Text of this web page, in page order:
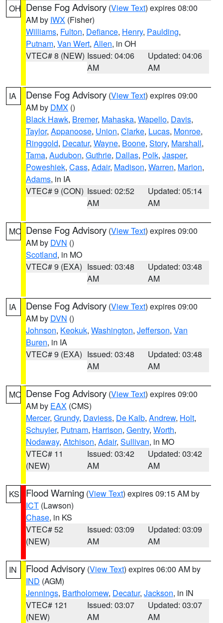
OH Dense Fog Advisory (View Text) expires 08:00
AM by IWX (Fisher)
Williams, Fulton, Defiance, Henry, Paulding,
Putnam, Van Wert, Allen, in OH
VTEC# 8 (NEW) Issued: 04:06
AM
Updated: 04:06
AM
IA Dense Fog Advisory (View Text) expires 09:00
AM by DMX ()
Black Hawk, Bremer, Mahaska, Wapello, Davis,
Taylor, Appanoose, Union, Clarke, Lucas, Monroe,
Ringgold, Decatur, Wayne, Boone, Story, Marshall,
Tama, Audubon, Guthrie, Dallas, Polk, Jasper,
Poweshiek, Cass, Adair, Madison, Warren, Marion,
Adams, in IA
VTEC# 9 (CON) Issued: 02:52
AM
Updated: 05:14
AM
MO Dense Fog Advisory (View Text) expires 09:00
AM by DVN ()
Scotland, in MO
VTEC# 9 (EXA) Issued: 03:48
AM
Updated: 03:48
AM
IA Dense Fog Advisory (View Text) expires 09:00
AM by DVN ()
Johnson, Keokuk, Washington, Jefferson, Van
Buren, in IA
VTEC# 9 (EXA) Issued: 03:48
AM
Updated: 03:48
AM
MO Dense Fog Advisory (View Text) expires 09:00
AM by EAX (CMS)
Mercer, Grundy, Daviess, De Kalb, Andrew, Holt,
Schuyler, Putnam, Harrison, Gentry, Worth,
Nodaway, Atchison, Adair, Sullivan, in MO
VTEC# 11
(NEW)
Issued: 03:42
AM
Updated: 03:42
AM
KS Flood Warning (View Text) expires 09:15 AM by
ICT (Lawson)
Chase, in KS
VTEC# 52
(NEW)
Issued: 03:09
AM
Updated: 03:09
AM
IN Flood Advisory (View Text) expires 06:00 AM by
IND (AGM)
Jennings, Bartholomew, Decatur, Jackson, in IN
VTEC# 121
(NEW)
Issued: 03:07
AM
Updated: 03:07
AM